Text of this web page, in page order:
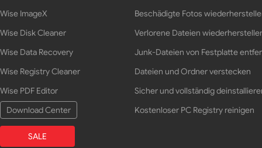
Wise ImageX
Wise Disk Cleaner
Wise Data Recovery
Wise Registry Cleaner
Wise PDF Editor
Download Center
SALE
Beschädigte Fotos
Verlorene Dateien
Junk-Dateien von Festplatte
Dateien und Ordner verstecken
Sicher und vollständig
Kostenloser PC Registry reinigen